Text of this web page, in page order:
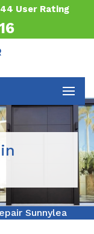
User Rating
Sunnylea